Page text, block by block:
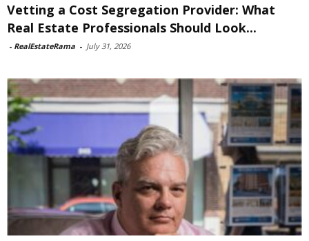
Vetting a Cost Segregation Provider: What
Real Estate Professionals Should Look...
- RealEstateRama - July 31, 2026